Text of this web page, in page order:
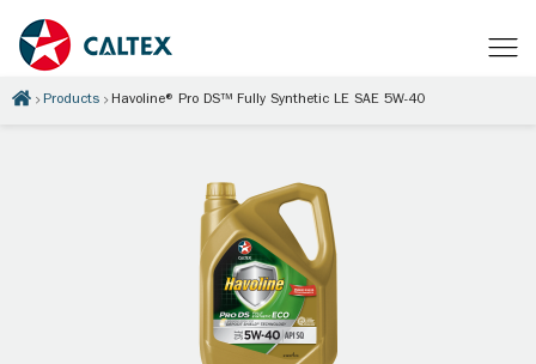
Products Havoline® Pro DS™ Fully Synthetic LE SAE 5W-40